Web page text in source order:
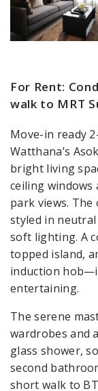
For Rent:
walk to MRT
Move-in ready
Watthana’s
bright living
ceiling windows
park views.
styled in
soft lighting. A
topped island,
induction
entertaining.
The serene
wardrobes and
glass shower,
second
short walk to